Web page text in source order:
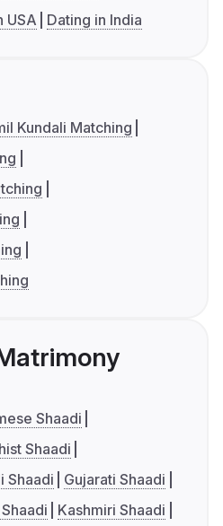
USA Dating in India
Kundali Matching
Shaadi
Shaadi
Shaadi
Gujarati Shaadi
Kashmiri Shaadi